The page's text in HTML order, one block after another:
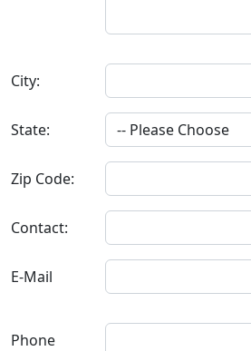
City:
State:
Zip Code:
Contact:
E-Mail
Phone